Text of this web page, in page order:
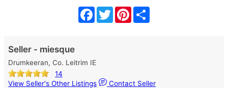
Facebook
TwitterPinterest
Seller - miesque
Drumkeeran, Co. Leitrim IE
14
View Seller's Other Listings
Contact Seller